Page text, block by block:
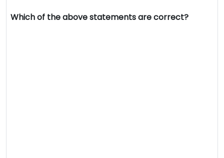
Which of the above statements are correct?